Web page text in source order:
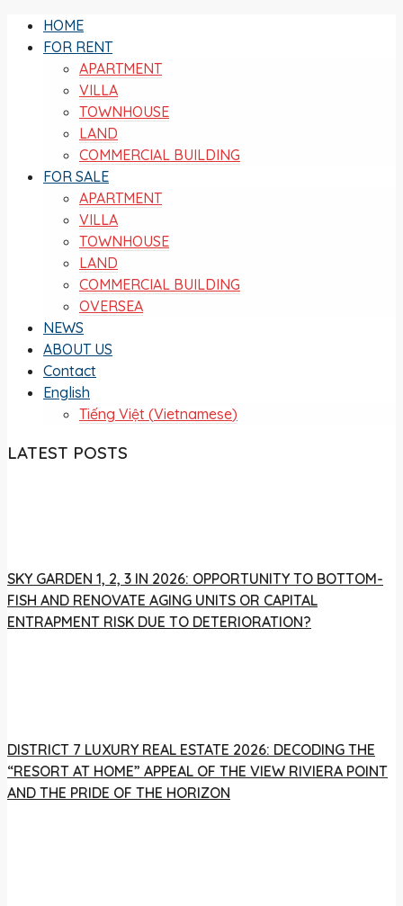
HOME
FOR RENT
APARTMENT
VILLA
TOWNHOUSE
LAND
COMMERCIAL BUILDING
FOR SALE
APARTMENT
VILLA
TOWNHOUSE
LAND
COMMERCIAL BUILDING
OVERSEA
NEWS
ABOUT US
Contact
English
Tiếng Việt (Vietnamese)
LATEST POSTS
SKY GARDEN 1, 2, 3 IN 2026: OPPORTUNITY TO BOTTOM-
FISH AND RENOVATE AGING UNITS OR CAPITAL
ENTRAPMENT RISK DUE TO DETERIORATION?
DISTRICT 7 LUXURY REAL ESTATE 2026: DECODING THE
“RESORT AT HOME” APPEAL OF THE VIEW RIVIERA POINT
AND THE PRIDE OF THE HORIZON